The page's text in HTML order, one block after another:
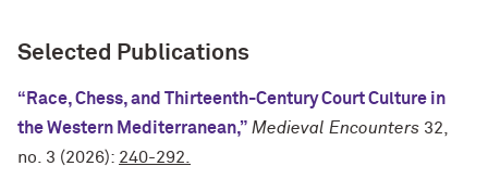
Selected Publications
“Race, Chess, and Thirteenth-Century Court Culture in
the Western Mediterranean,” Medieval Encounters 32,
no. 3 (2026): 240-292.